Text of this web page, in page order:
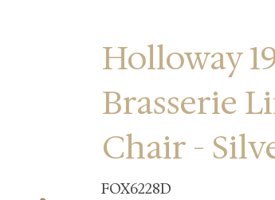
Holloway
Brasserie
Chair -
FOX6228D